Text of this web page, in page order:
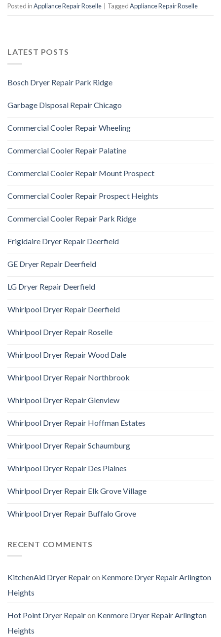
Posted inAppliance Repair Roselle TaggedAppliance Repair Roselle
LATEST POSTS
Bosch Dryer Repair Park Ridge
Garbage Disposal Repair Chicago
Commercial Cooler Repair Wheeling
Commercial Cooler Repair Palatine
Commercial Cooler Repair Mount Prospect
Commercial Cooler Repair Prospect Heights
Commercial Cooler Repair Park Ridge
Frigidaire Dryer Repair Deerfield
GE Dryer Repair Deerfield
LG Dryer Repair Deerfield
Whirlpool Dryer Repair Deerfield
Whirlpool Dryer Repair Roselle
Whirlpool Dryer Repair Wood Dale
Whirlpool Dryer Repair Northbrook
Whirlpool Dryer Repair Glenview
Whirlpool Dryer Repair Hoffman Estates
Whirlpool Dryer Repair Schaumburg
Whirlpool Dryer Repair Des Plaines
Whirlpool Dryer Repair Elk Grove Village
Whirlpool Dryer Repair Buffalo Grove
RECENT COMMENTS
KitchenAid Dryer Repairon Kenmore Dryer Repair Arlington
Heights
Hot Point Dryer Repairon Kenmore Dryer Repair Arlington
Heights